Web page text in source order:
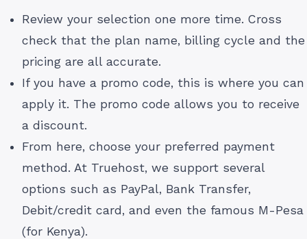
Review your selection one more time. Cross
check that the plan name, billing cycle and the
pricing are all accurate.
If you have a promo code, this is where you can
apply it. The promo code allows you to receive
a discount.
From here, choose your preferred payment
method. At Truehost, we support several
options such as PayPal, Bank Transfer,
Debit/credit card, and even the famous M-Pesa
(for Kenya).